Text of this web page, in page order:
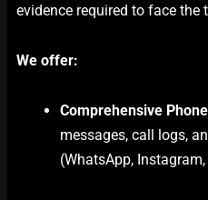
evidence required to face the
We offer:
Comprehensive
messages, call logs,
(WhatsApp,